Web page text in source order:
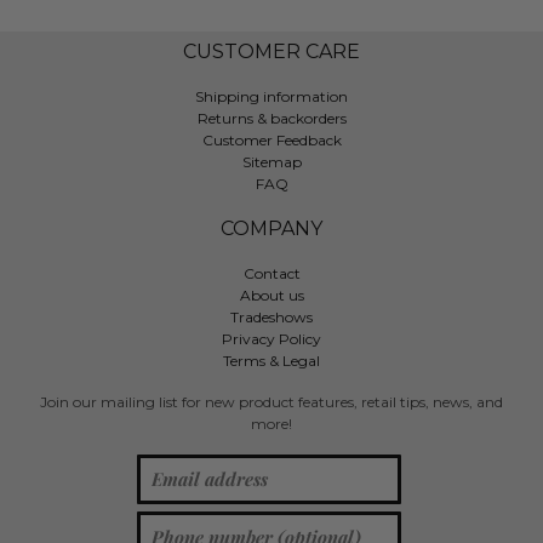
CUSTOMER CARE
Shipping information
Returns & backorders
Customer Feedback
Sitemap
FAQ
COMPANY
Contact
About us
Tradeshows
Privacy Policy
Terms & Legal
Join our mailing list for new product features, retail tips, news, and
more!